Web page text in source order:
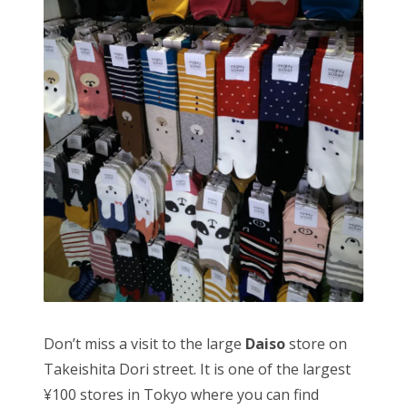
Don’t miss a visit to the large Daisostore on
Takeishita Dori street. It is one of the largest
¥100 stores in Tokyo where you can find